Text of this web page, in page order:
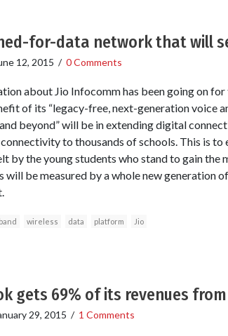
for-data network that will
12, 2015 / 0 Comments
about Jio Infocomm has been going on
of its “legacy-free, next-generation voice
beyond” will be in extending digital
to thousands of schools. This is
by the young students who stand to gain the
will be measured by a whole new generation
wireless data platform Jio
gets 69% of its revenues
29, 2015 / 1 Comments